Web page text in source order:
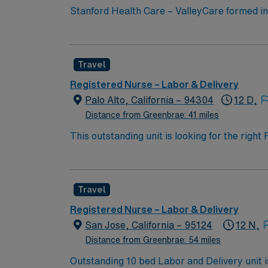
Stanford Health Care – ValleyCare formed
expertise of local physicians with the
Travel
Registered Nurse – Labor & Delivery
Palo Alto, California – 94304
Distance from Greenbrae: 41 miles
12 D,
This outstanding unit is looking for the right
Travel
Registered Nurse – Labor & Delivery
San Jose, California – 95124
Distance from Greenbrae: 54 miles
12 N,
Outstanding 10 bed Labor and Delivery unit